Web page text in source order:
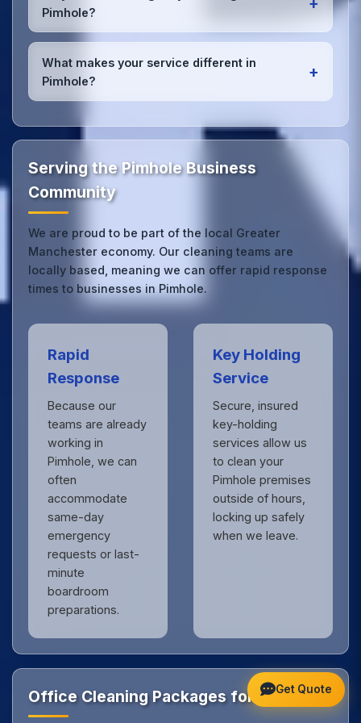
Pimhole office managers to ensure consistent, high-
quality results every time.
Pimhole?
Yes, we provideemergency and one-off cleaning
services
for Pimhole offices. Whether it's spill
cleanup, post-event cleaning, or urgent sanitation,
we can respond quickly.
What makes your service different in
Pimhole?
+
expertise with the professional standards expected
by businesses across Greater Manchester.Get in
Serving the Pimhole Business
Community
We are proud to be part of the local Greater
Manchester economy. Our cleaning teams are
locally based, meaning we can offer rapid response
times to businesses in Pimhole.
Rapid
Response
Because our
teams are already
working in
Pimhole, we can
often
accommodate
same-day
emergency
requests or last-
minute
boardroom
preparations.
Key Holding
Service
Secure, insured
key-holding
services allow us
to clean your
Pimhole premises
outside of hours,
locking up safely
when we leave.
Office Cleaning Packages for Pimhole
Get Quote